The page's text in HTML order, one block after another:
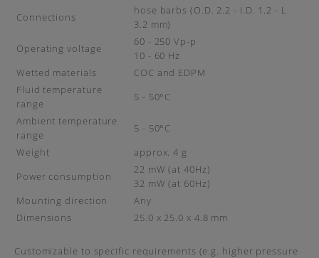
Connections
hose barbs (O.D. 2.2 - I.D. 1.2 - L
3.2 mm)
Operating voltage
60 - 250 Vp-p
10 - 60 Hz
Wetted materials
COC and EDPM
Fluid temperature
range
5 - 50°C
Ambient temperature
range
5 - 50°C
Weight
approx. 4 g
Power consumption
22 mW (at 40Hz)
32 mW (at 60Hz)
Mounting direction
Any
Dimensions
25.0 x 25.0 x 4.8 mm
Customizable to specific requirements (e.g. higher pressure